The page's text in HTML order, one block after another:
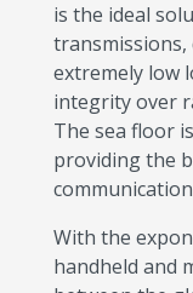
is the ideal
transmissions,
extremely low
integrity over
The sea floor
providing the
With the
handheld and